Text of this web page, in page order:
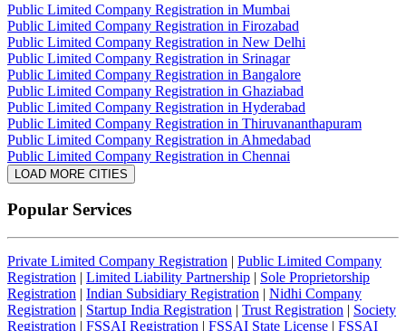
Public Limited Company Registration in Mumbai
Public Limited Company Registration in Firozabad
Public Limited Company Registration in New Delhi
Public Limited Company Registration in Srinagar
Public Limited Company Registration in Bangalore
Public Limited Company Registration in Ghaziabad
Public Limited Company Registration in Hyderabad
Public Limited Company Registration in Thiruvananthapuram
Public Limited Company Registration in Ahmedabad
Public Limited Company Registration in Chennai
LOAD MORE CITIES
Popular Services
Private Limited Company Registration | Public Limited Company
Registration | Limited Liability Partnership | Sole Proprietorship
Registration | Indian Subsidiary Registration | Nidhi Company
Registration | Startup India Registration | Trust Registration | Society
Registration | FSSAI Registration | FSSAI State License | FSSAI